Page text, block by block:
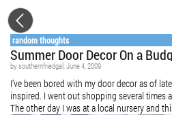
random thoughts
Summer Door Decor On a
bysouthernfriedgal, June 4, 2009
I’ve been bored with my door decor as of
inspired. I went out shopping several times
The other day I was at a local nursery and